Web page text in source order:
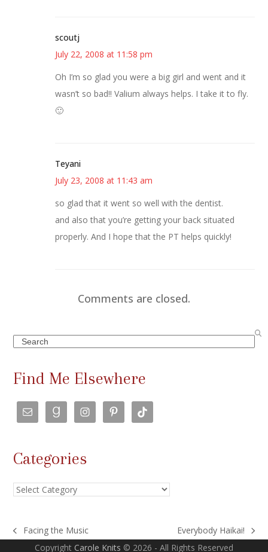
scoutj
July 22, 2008 at 11:58 pm
Oh I’m so glad you were a big girl and went and it
wasn’t so bad!! Valium always helps. I take it to fly.
🙂
Teyani
July 23, 2008 at 11:43 am
so glad that it went so well with the dentist.
and also that you’re getting your back situated
properly. And I hope that the PT helps quickly!
Comments are closed.
Search
Find Me Elsewhere
Categories
Categories
previous
Facing the Music
next
Everybody Haikai!
Copyright Carole Knits © 2026 - All Rights Reserved